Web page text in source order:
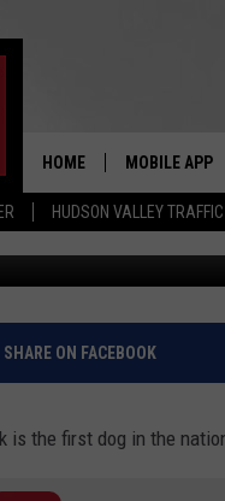
HUDSON VALLEY TRAFFIC
HOME MOBILE APP
3, 2020
SHARE ON FACEBOOK
is the first dog in the